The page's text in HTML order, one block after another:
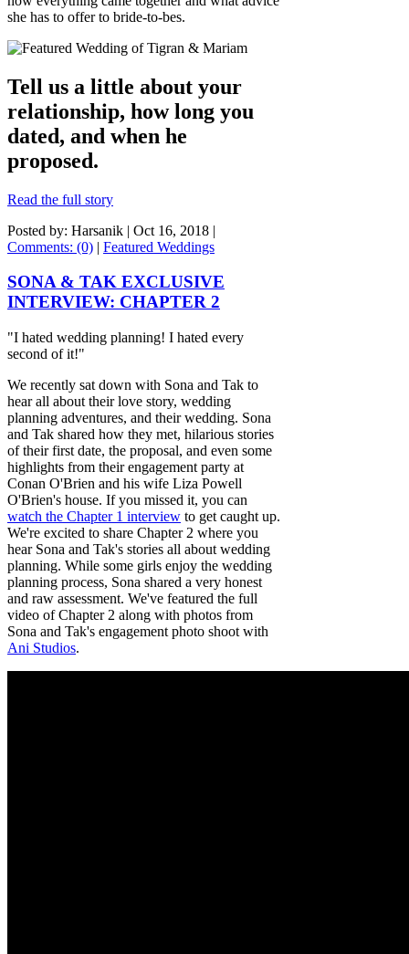
she has to offer to bride-to-bes.
Tell us a little about your
relationship, how long you
dated, and when he
proposed.
Read the full story
Posted by: Harsanik | Oct 16, 2018 |
Comments: (0) | Featured Weddings
SONA & TAK EXCLUSIVE
INTERVIEW: CHAPTER 2
"I hated wedding planning! I hated every
second of it!"
We recently sat down with Sona and Tak to
hear all about their love story, wedding
planning adventures, and their wedding. Sona
and Tak shared how they met, hilarious stories
of their first date, the proposal, and even some
highlights from their engagement party at
Conan O'Brien and his wife Liza Powell
O'Brien's house. If you missed it, you can
watch the Chapter 1 interview to get caught up.
We're excited to share Chapter 2 where you
hear Sona and Tak's stories all about wedding
planning. While some girls enjoy the wedding
planning process, Sona shared a very honest
and raw assessment. We've featured the full
video of Chapter 2 along with photos from
Sona and Tak's engagement photo shoot with
Ani Studios.